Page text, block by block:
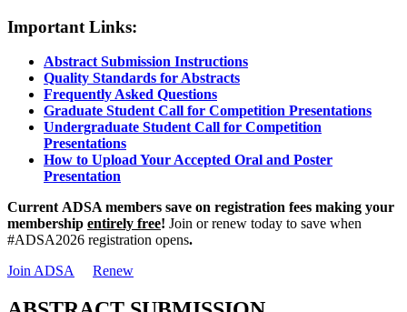
Important Links:
Abstract Submission Instructions
Quality Standards for Abstracts
Frequently Asked Questions
Graduate Student Call for Competition Presentations
Undergraduate Student Call for Competition
Presentations
How to Upload Your Accepted Oral and Poster
Presentation
Current ADSA members save on registration fees making your
membership entirely free! Join or renew today to save when
#ADSA2026 registration opens.
Join ADSA
Renew